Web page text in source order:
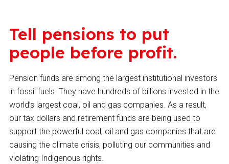
Tell pensions to put
people before profit.
Pension funds are among the largest institutional investors
in fossil fuels. They have hundreds of billions invested in the
world’s largest coal, oil and gas companies. As a result,
our tax dollars and retirement funds are being used to
support the powerful coal, oil and gas companies that are
causing the climate crisis, polluting our communities and
violating Indigenous rights.